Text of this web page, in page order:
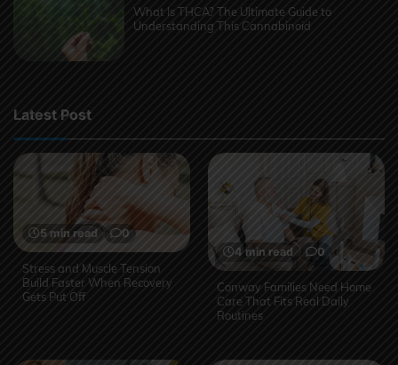
What Is THCA? The Ultimate Guide to
Understanding This Cannabinoid
Latest Post
5 min read 0
Stress and Muscle Tension
Build Faster When Recovery
Gets Put Off
4 min read 0
Conway Families Need Home
Care That Fits Real Daily
Routines